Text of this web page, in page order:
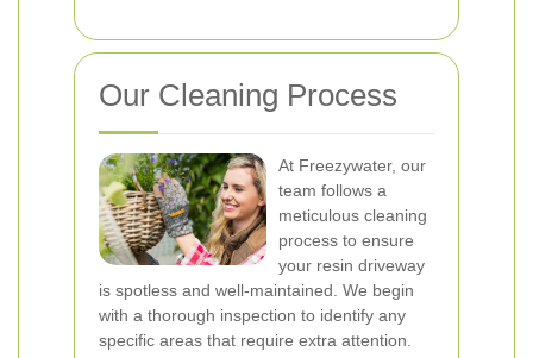
Our Cleaning Process
At Freezywater, our
team follows a
meticulous cleaning
process to ensure
your resin driveway
is spotless and well-maintained. We begin
with a thorough inspection to identify any
specific areas that require extra attention.